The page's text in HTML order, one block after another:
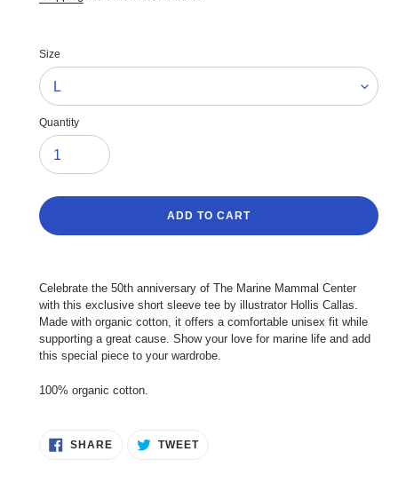
Size
Quantity
ADD TO CART
to
your
cart
Celebrate the 50th anniversary of The Marine Mammal Center
with this exclusive short sleeve tee by illustrator Hollis Callas.
Made with organic cotton, it offers a comfortable unisex fit while
supporting a great cause. Show your love for marine life and add
this special piece to your wardrobe.
100% organic cotton.
SHARESHARE
ON
TWEETTWEET